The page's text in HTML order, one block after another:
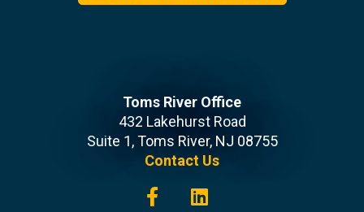
Toms River Office
432 Lakehurst Road
Suite 1, Toms River, NJ 08755
Contact Us